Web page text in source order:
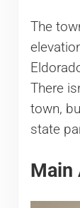
The
There
town,
state
Main